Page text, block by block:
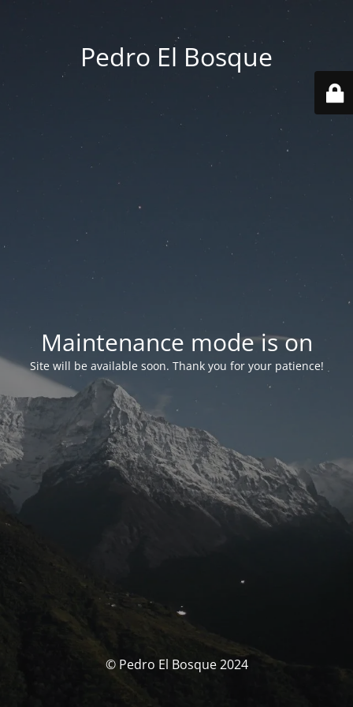
Pedro El Bosque
Maintenance mode is on
Site will be available soon. Thank you for your patience!
© Pedro El Bosque 2024